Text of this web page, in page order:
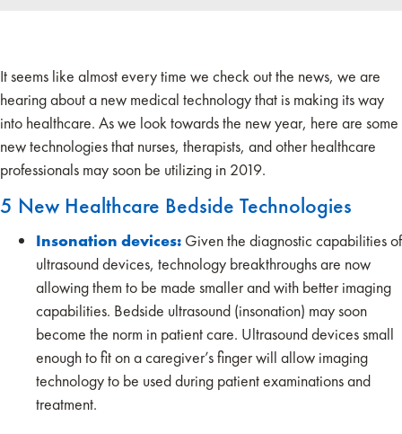
It seems like almost every time we check out the news, we are
hearing about a new medical technology that is making its way
into healthcare. As we look towards the new year, here are some
new technologies that nurses, therapists, and other healthcare
professionals may soon be utilizing in 2019.
5 New Healthcare Bedside Technologies
Insonation devices: Given the diagnostic capabilities of
ultrasound devices, technology breakthroughs are now
allowing them to be made smaller and with better imaging
capabilities. Bedside ultrasound (insonation) may soon
become the norm in patient care. Ultrasound devices small
enough to fit on a caregiver’s finger will allow imaging
technology to be used during patient examinations and
treatment.